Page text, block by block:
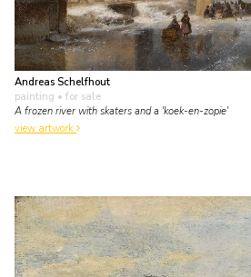
Andreas Schelfhout
painting • for sale
A frozen river with skaters and a 'koek-en-zopie'
view artwork